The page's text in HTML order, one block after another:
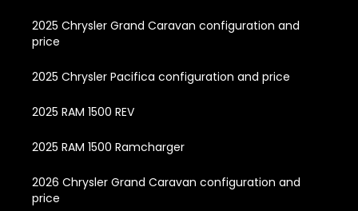
2025 Chrysler Grand Caravan configuration and
price
2025 Chrysler Pacifica configuration and price
2025 RAM 1500 REV
2025 RAM 1500 Ramcharger
2026 Chrysler Grand Caravan configuration and
price